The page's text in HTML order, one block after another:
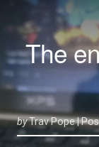
The
byTrav Pope |